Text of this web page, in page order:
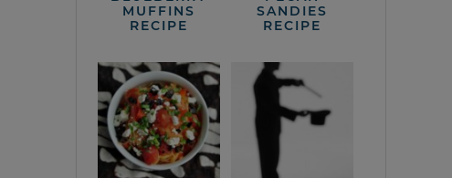
MUFFINS
RECIPE
SANDIES
RECIPE